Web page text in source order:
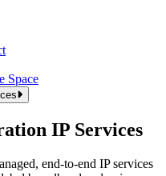
Space
IP Services
end-to-end IP services